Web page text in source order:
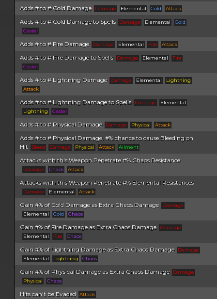
Adds # to # Cold Damage Damage Elemental Cold Attack
Adds # to # Cold Damage to Spells Damage Elemental
Cold
Caster
Adds # to # Fire Damage Damage Elemental Fire Attack
Adds # to # Fire Damage to Spells Damage Elemental
Fire
Caster
Adds # to # Lightning Damage Damage Elemental
Lightning
Attack
Adds # to # Lightning Damage to Spells Damage
Elemental
Lightning
Caster
Adds # to # Physical Damage Damage Physical Attack
Adds # to # Physical Damage, #% chance to cause Bleeding on
Hit
Bleed Damage Physical Attack Ailment
Attacks with this Weapon Penetrate #% Chaos Resistance
Damage Chaos Attack
Attacks with this Weapon Penetrate #% Elemental Resistances
Damage Elemental Attack
Gain #% of Cold Damage as Extra Chaos Damage
Damage
Elemental
Cold Chaos
Gain #% of Fire Damage as Extra Chaos Damage
Damage
Elemental
Fire Chaos
Gain #% of Lightning Damage as Extra Chaos Damage
Damage
Elemental
Lightning Chaos
Gain #% of Physical Damage as Extra Chaos Damage
Damage
Physical
Chaos
Hits can't be Evaded Attack